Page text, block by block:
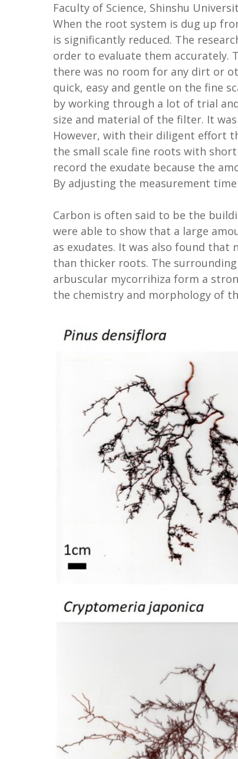
Faculty of Science, Shinshu
When the root system is dug up
is significantly reduced. The
order to evaluate them accurately.
there was no room for any dirt or
quick, easy and gentle on the fine
by working through a lot of trial
size and material of the filter. It
However, with their diligent effort
the small scale fine roots with
record the exudate because the
By adjusting the measurement
Carbon is often said to be the
were able to show that a large
as exudates. It was also found
than thicker roots. The
arbuscular mycorrihiza form a
the chemistry and morphology of